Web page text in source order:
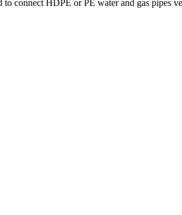
connect HDPE or PE water and gas pipes